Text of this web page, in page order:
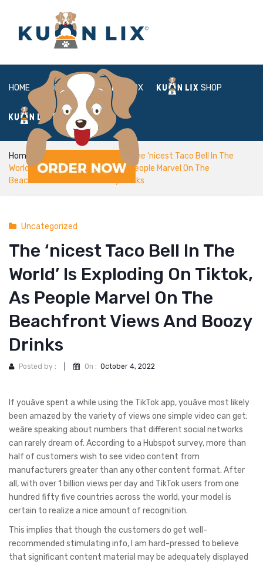
HOME ABOUT BOX SHOP
FAQ LOGIN
Home
The ‘nicest Taco Bell In The
World’ Is Exploding On Tiktok, As People Marvel On The
Beachfront Views And Boozy Drinks
Uncategorized
The ‘nicest Taco Bell In The
World’ Is Exploding On Tiktok,
As People Marvel On The
Beachfront Views And Boozy
Drinks
Posted by : On : October 4, 2022
If youâve spent a while using the TikTok app, youâve most likely
been amazed by the variety of views one simple video can get;
weâre speaking about numbers that different social networks
can rarely dream of. According to a Hubspot survey, more than
half of customers wish to see video content from
manufacturers greater than any other content format. After
all, with over 1 billion views per day and TikTok users from one
hundred fifty five countries across the world, your model is
certain to realize a nice amount of recognition.
This implies that though the customers do get well-
recommended stimulating info, I am hard-pressed to believe
that significant content material may be adequately displayed